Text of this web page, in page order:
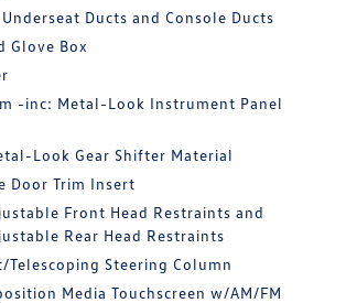
Underseat Ducts and Console Ducts
Glove Box
-inc: Metal-Look Instrument Panel
Look Gear Shifter Material
Door Trim Insert
Front Head Restraints and
Rear Head Restraints
Telescoping Steering Column
Media Touchscreen w/AM/FM